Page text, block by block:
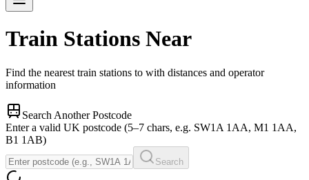
Train Stations Near
Find the nearest train stations to with distances and operator
information
Search Another Postcode
Enter a valid UK postcode (5–7 chars, e.g. SW1A 1AA, M1 1AA,
B1 1AB)
Search